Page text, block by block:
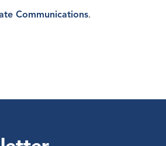
Communications.